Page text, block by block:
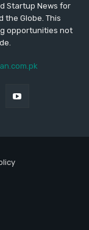
Startup News for
the Globe. This
opportunities not